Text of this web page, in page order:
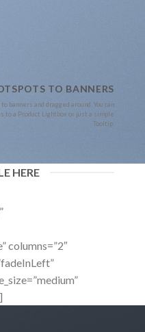
TO BANNERS
banners and dragged around. You can
to a Product Lightbox or just a simple
Tooltip.
HERE
columns=”2″